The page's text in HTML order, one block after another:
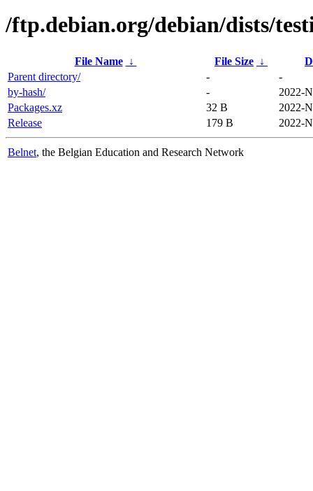
/ftp.debian.org/debian/dists/
File Name ↓ File Size ↓
Parent directory/
-
-
by-hash/
-
2022-
Packages.xz
32 B
2022-
Release
179 B 2022-
Belnet, the Belgian Education and Research Network